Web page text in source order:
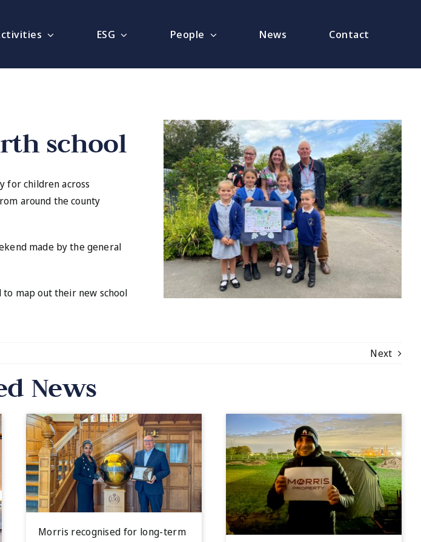
ESG People News Contact
school
for children across
around the county
made by the general
to map out their new school
Next
News
Morris recognised for long-term